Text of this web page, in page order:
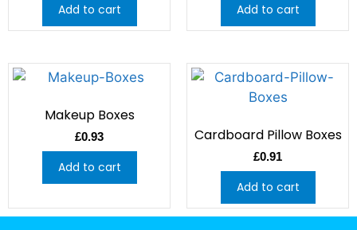
Add to cart Add to cart
Makeup Boxes
£0.93
Add to cart
Cardboard Pillow Boxes
£0.91
Add to cart